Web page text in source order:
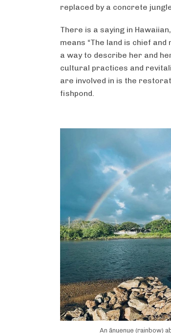
replaced by a concrete
There is a saying in
means “The land is chief
a way to describe her and
cultural practices and
are involved in is the
fishpond.
An ānuenue (rainbow)